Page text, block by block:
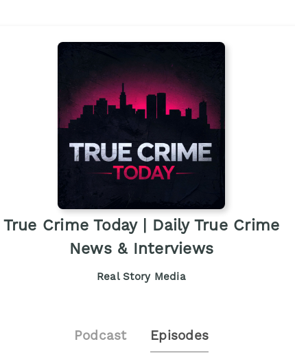
True Crime Today | Daily True Crime
News & Interviews
Real Story Media
Podcast Episodes